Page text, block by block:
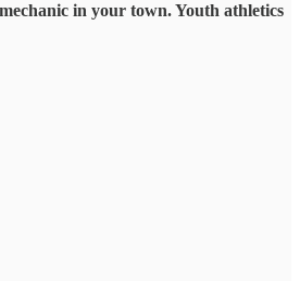
in your town. Youth athletics